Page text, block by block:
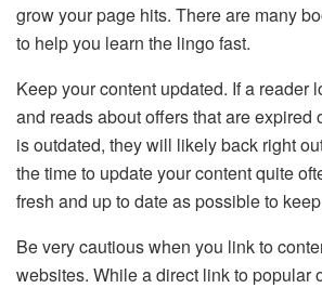
grow your page hits. There are many
to help you learn the lingo fast.
Keep your content updated. If a reader
and reads about offers that are expired
is outdated, they will likely back right
the time to update your content quite
fresh and up to date as possible to
Be very cautious when you link to
websites. While a direct link to popular